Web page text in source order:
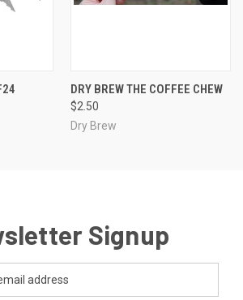
DRY BREW THE COFFEE CHEW
$2.50
Dry Brew
Signup